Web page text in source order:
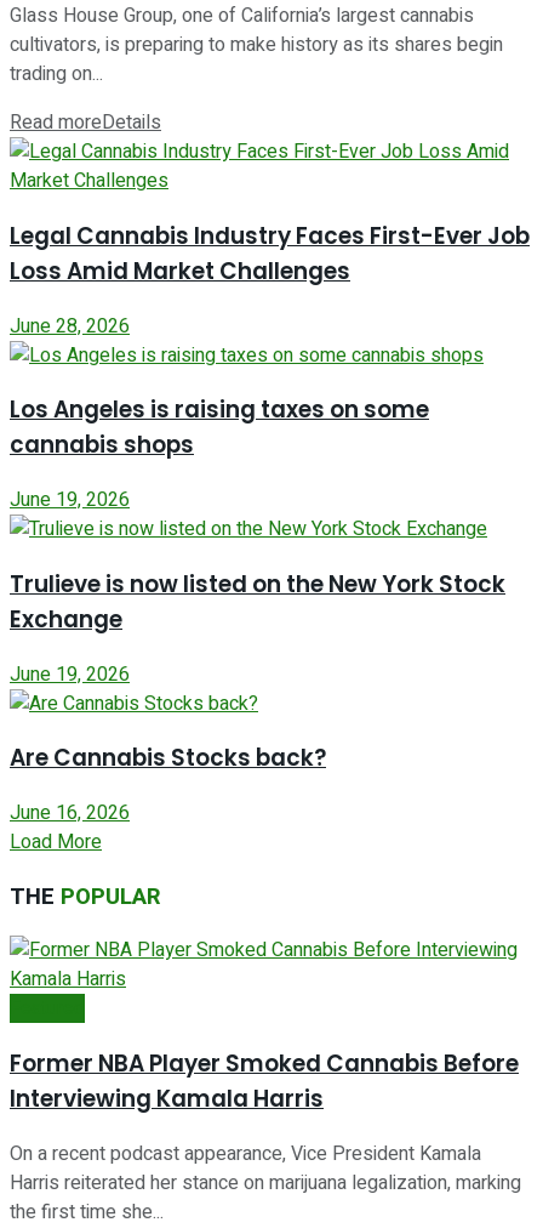
Glass House Group, one of California’s largest cannabis
cultivators, is preparing to make history as its shares begin
trading on...
Read moreDetails
Legal Cannabis Industry Faces First-Ever Job
Loss Amid Market Challenges
June 28, 2026
Los Angeles is raising taxes on some
cannabis shops
June 19, 2026
Trulieve is now listed on the New York Stock
Exchange
June 19, 2026
Are Cannabis Stocks back?
June 16, 2026
Load More
THE POPULAR
Former NBA Player Smoked Cannabis Before
Interviewing Kamala Harris
On a recent podcast appearance, Vice President Kamala
Harris reiterated her stance on marijuana legalization, marking
the first time she...